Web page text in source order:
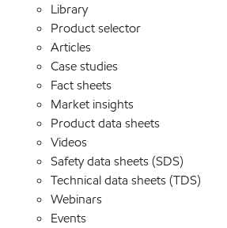
Library
Product selector
Articles
Case studies
Fact sheets
Market insights
Product data sheets
Videos
Safety data sheets (SDS)
Technical data sheets (TDS)
Webinars
Events